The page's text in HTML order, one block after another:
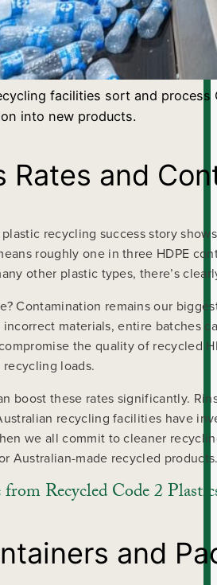
facilities sort and
into new products.
Rates and
plastic recycling success story
roughly one in three HDPE
other plastic types, there’s
Contamination remains our
materials, entire batches
the quality of recycled
loads.
boost these rates significantly.
recycling facilities have
we all commit to cleaner
Australian-made recycled
Recycled Code 2
and